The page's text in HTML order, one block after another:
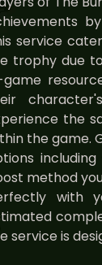
service
trophy due
game
the
the game.
method
with
service is